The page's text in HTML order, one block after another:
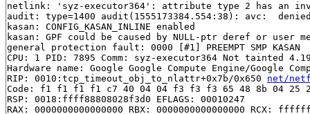
netlink: 'syz-executor364': attribute type 2 has an
audit: type=1400 audit(1555173384.554:38): avc:
kasan: CONFIG_KASAN_INLINE enabled
kasan: GPF could be caused by NULL-ptr deref or user
general protection fault: 0000 [#1] PREEMPT SMP KASAN
CPU: 1 PID: 7895 Comm: syz-executor364 Not tainted
Hardware name: Google Google Compute Engine/Google
RIP: 0010:tcp_timeout_obj_to_nlattr+0x7b/0x650 net/
Code: f1 f1 f1 f1 c7 40 04 04 f3 f3 f3 65 48 8b 04 25
RSP: 0018:ffff88808028f3d0 EFLAGS: 00010247
RAX: 0000000000000000 RBX: 0000000000000000 RCX: